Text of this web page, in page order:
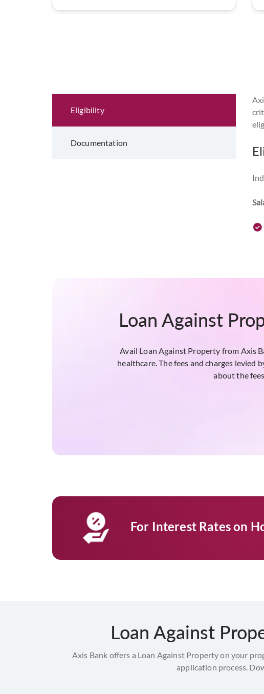
Eligibility
Documentation
Loan Against
Avail Loan Against Property from Axis
healthcare. The fees and charges
about the
For Interest Rates on
Loan Against
Axis Bank offers a Loan Against Property on your
application process.